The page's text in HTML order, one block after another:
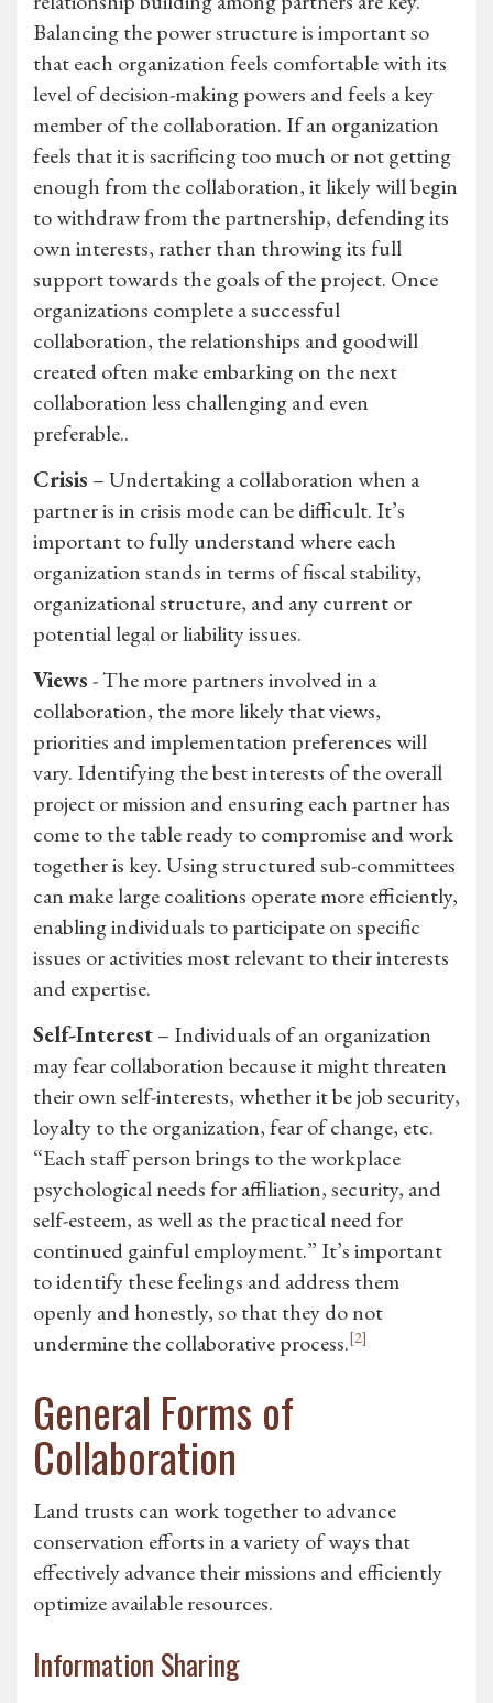
Balancing the power structure is important so
that each organization feels comfortable with its
level of decision-making powers and feels a key
member of the collaboration. If an organization
feels that it is sacrificing too much or not getting
enough from the collaboration, it likely will begin
to withdraw from the partnership, defending its
own interests, rather than throwing its full
support towards the goals of the project. Once
organizations complete a successful
collaboration, the relationships and goodwill
created often make embarking on the next
collaboration less challenging and even
preferable..
Crisis – Undertaking a collaboration when a
partner is in crisis mode can be difficult. It’s
important to fully understand where each
organization stands in terms of fiscal stability,
organizational structure, and any current or
potential legal or liability issues.
Views- The more partners involved in a
collaboration, the more likely that views,
priorities and implementation preferences will
vary. Identifying the best interests of the overall
project or mission and ensuring each partner has
come to the table ready to compromise and work
together is key. Using structured sub-committees
can make large coalitions operate more efficiently,
enabling individuals to participate on specific
issues or activities most relevant to their interests
and expertise.
Self-Interest– Individuals of an organization
may fear collaboration because it might threaten
their own self-interests, whether it be job security,
loyalty to the organization, fear of change, etc.
“Each staff person brings to the workplace
psychological needs for affiliation, security, and
self-esteem, as well as the practical need for
continued gainful employment.” It’s important
to identify these feelings and address them
openly and honestly, so that they do not
undermine the collaborative process.[2]
General Forms of
Collaboration
Land trusts can work together to advance
conservation efforts in a variety of ways that
effectively advance their missions and efficiently
optimize available resources.
Information Sharing